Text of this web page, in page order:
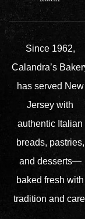
Since 1962,
Calandra’s
has served New
Jersey with
authentic Italian
breads, pastries,
and desserts—
baked fresh with
tradition and